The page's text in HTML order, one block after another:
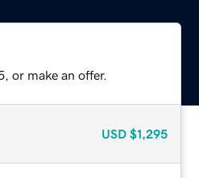
or make an offer.
USD $1,295